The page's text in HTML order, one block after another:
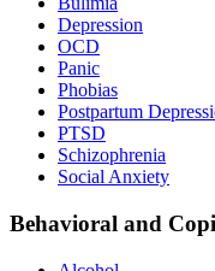
Depression
OCD
Panic
Phobias
Postpartum
PTSD
Schizophrenia
Social Anxiety
Behavioral and